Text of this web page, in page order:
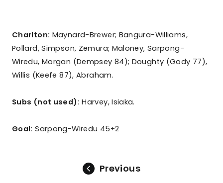
Charlton: Maynard-Brewer; Bangura-Williams,
Pollard, Simpson, Zemura; Maloney, Sarpong-
Wiredu, Morgan (Dempsey 84); Doughty (Gody 77),
Willis (Keefe 87), Abraham.
Subs (not used): Harvey, Isiaka.
Goal: Sarpong-Wiredu 45+2
Previous